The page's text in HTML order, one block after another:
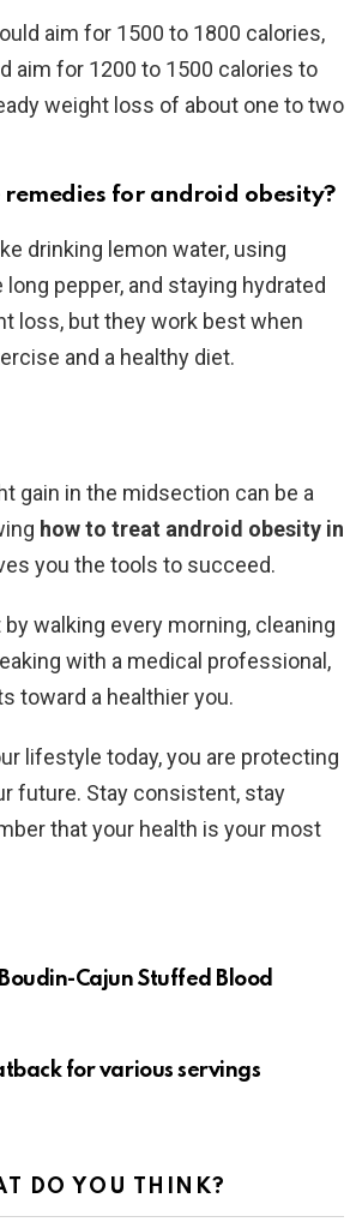
aim for 1500 to 1800 calories,
aim for 1200 to 1500 calories to
weight loss of about one to two
remedies for android obesity?
drinking lemon water, using
pepper, and staying hydrated
loss, but they work best when
and a healthy diet.
gain in the midsection can be a
how to treat android obesity in
you the tools to succeed.
walking every morning, cleaning
with a medical professional,
toward a healthier you.
lifestyle today, you are protecting
future. Stay consistent, stay
that your health is your most
Cajun Stuffed Blood
for various servings
DO YOU THINK?